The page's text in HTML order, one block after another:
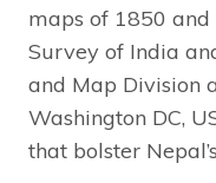
maps of 1850
Survey of India
and Map Division
Washington DC,
that bolster